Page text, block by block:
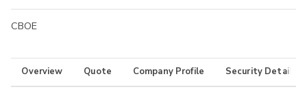
CBOE
Overview Quote Company Profile Security Details